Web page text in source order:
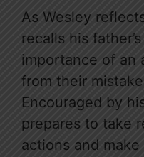
As Wesley
recalls his
importance of an
from their
Encouraged by
prepares to take
actions and